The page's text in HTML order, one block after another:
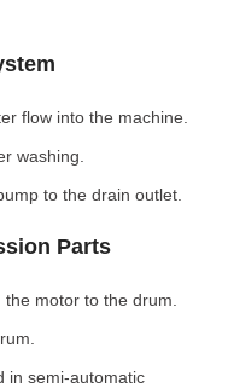
flow into the machine.
washing.
to the drain outlet.
Parts
motor to the drum.
in semi-automatic